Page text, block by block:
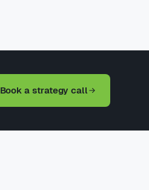
Book a strategy call